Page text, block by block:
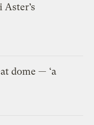
dome — ‘a